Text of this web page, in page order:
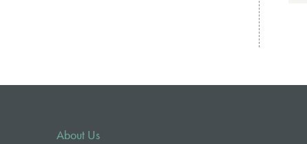
About Us